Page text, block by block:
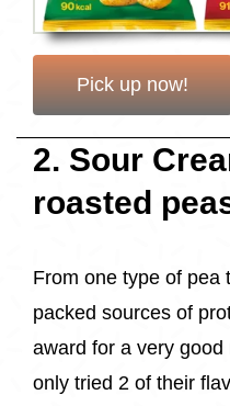
Pick up now!
2. Sour
roasted
From one type of pea
packed sources of
award for a very good
only tried 2 of their